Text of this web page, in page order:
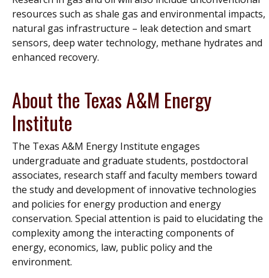
resources such as shale gas and environmental impacts,
natural gas infrastructure – leak detection and smart
sensors, deep water technology, methane hydrates and
enhanced recovery.
About the Texas A&M Energy
Institute
The Texas A&M Energy Institute engages
undergraduate and graduate students, postdoctoral
associates, research staff and faculty members toward
the study and development of innovative technologies
and policies for energy production and energy
conservation. Special attention is paid to elucidating the
complexity among the interacting components of
energy, economics, law, public policy and the
environment.